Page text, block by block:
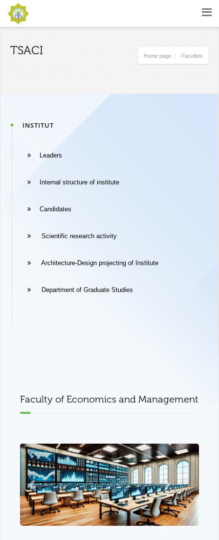
TSACI Home page Faculties
INSTITUT
Leaders
Internal structure of institute
Candidates
Scientific research activity
Architecture-Design projecting of Institute
Department of Graduate Studies
Faculty of Economics and Management
Previous Next